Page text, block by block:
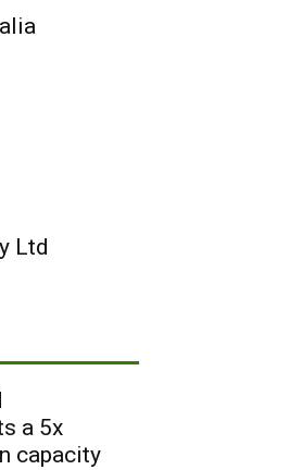
Ltd
a 5x
capacity